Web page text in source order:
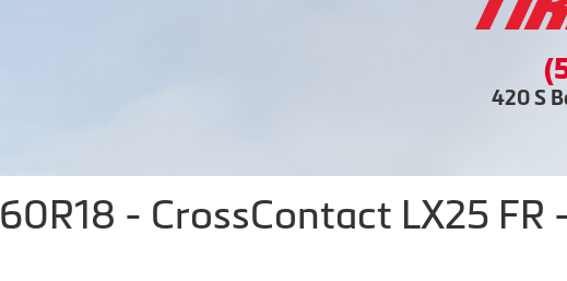
420 S
- CrossContact LX25 FR